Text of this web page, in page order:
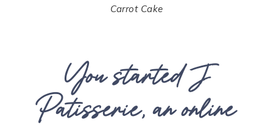
Carrot Cake
You started J
Patisserie, an online